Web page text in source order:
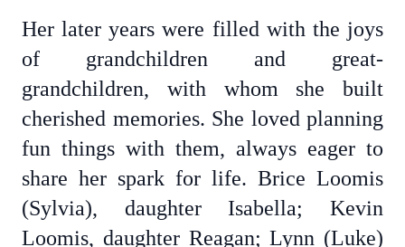
Her later years were filled with the joys
of grandchildren and great-
grandchildren, with whom she built
cherished memories. She loved planning
fun things with them, always eager to
share her spark for life. Brice Loomis
(Sylvia), daughter Isabella; Kevin
Loomis, daughter Reagan; Lynn (Luke)